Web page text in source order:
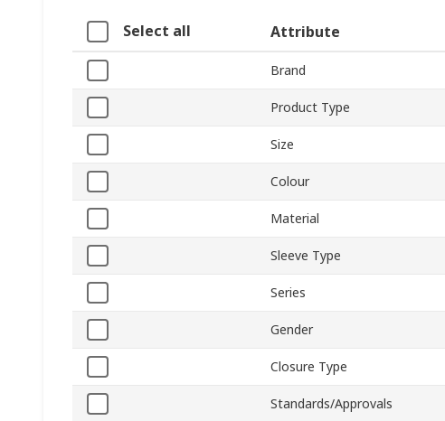
Select all Attribute
Brand
Product Type
Size
Colour
Material
Sleeve Type
Series
Gender
Closure Type
Standards/Approvals